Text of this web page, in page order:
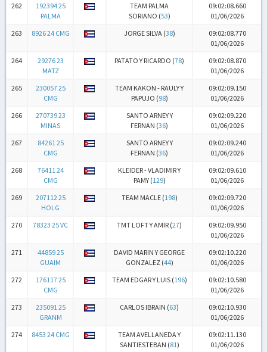
262
192394 25
PALMA
TEAM PALMA
SORIANO (53)
09:02:08.660
01/06/2026
263
8926 24 CMG JORGE SILVA (38)
09:02:08.770
01/06/2026
264
29276 23
MATZ
PATATO Y RICARDO (78)
09:02:08.870
01/06/2026
265
230057 25
CMG
TEAM KAKON - RAULY Y
PAPUJO (98)
09:02:09.150
01/06/2026
266
270739 23
MINAS
SANTO ARNEY Y
FERNAN (36)
09:02:09.220
01/06/2026
267
84261 25
CMG
SANTO ARNEY Y
FERNAN (36)
09:02:09.240
01/06/2026
268
76411 24
CMG
KLEIDER - VLADIMIR Y
PAMY (129)
09:02:09.610
01/06/2026
269
207112 25
HOLG
TEAM MACLE (198)
09:02:09.720
01/06/2026
270
78323 25 VC TMT LOFT Y AMIR (27)
09:02:09.950
01/06/2026
271
44859 25
GUAIM
DAVID MARIN Y GEORGE
GONZALEZ (44)
09:02:10.220
01/06/2026
272
176117 25
CMG
TEAM EDGAR Y LUIS (196)
09:02:10.580
01/06/2026
273
235091 25
GRANM
CARLOS IBRAIN (63)
09:02:10.930
01/06/2026
274
8453 24 CMG
TEAM AVELLANEDA Y
SANTIESTEBAN (81)
09:02:11.130
01/06/2026